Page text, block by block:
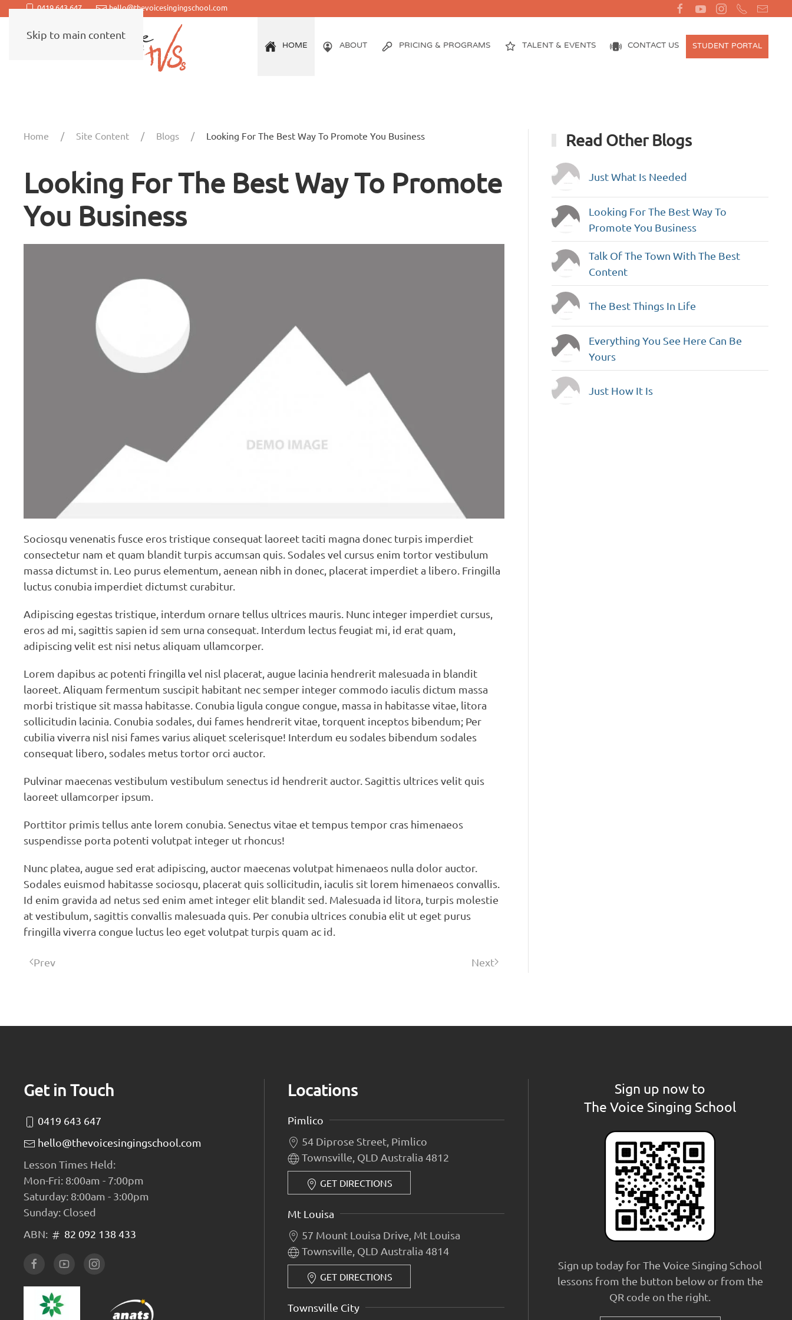
Skip to main content
0419 643 647 hello@thevoicesingingschool.com
HOME ABOUT PRICING & PROGRAMS TALENT & EVENTS CONTACT US STUDENT PORTAL
Home Site Content Blogs Looking For The Best Way To Promote You Business
Looking For The Best Way To Promote
You Business
Sociosqu venenatis fusce eros tristique consequat laoreet taciti magna donec turpis imperdiet
consectetur nam et quam blandit turpis accumsan quis. Sodales vel cursus enim tortor vestibulum
massa dictumst in. Leo purus elementum, aenean nibh in donec, placerat imperdiet a libero. Fringilla
luctus conubia imperdiet dictumst curabitur.
Adipiscing egestas tristique, interdum ornare tellus ultrices mauris. Nunc integer imperdiet cursus,
eros ad mi, sagittis sapien id sem urna consequat. Interdum lectus feugiat mi, id erat quam,
adipiscing velit est nisi netus aliquam ullamcorper.
Lorem dapibus ac potenti fringilla vel nisl placerat, augue lacinia hendrerit malesuada in blandit
laoreet. Aliquam fermentum suscipit habitant nec semper integer commodo iaculis dictum massa
morbi tristique sit massa habitasse. Conubia ligula congue congue, massa in habitasse vitae, litora
sollicitudin lacinia. Conubia sodales, dui fames hendrerit vitae, torquent inceptos bibendum; Per
cubilia viverra nisl nisi fames varius aliquet scelerisque! Interdum eu sodales bibendum sodales
consequat libero, sodales metus tortor orci auctor.
Pulvinar maecenas vestibulum vestibulum senectus id hendrerit auctor. Sagittis ultrices velit quis
laoreet ullamcorper ipsum.
Porttitor primis tellus ante lorem conubia. Senectus vitae et tempus tempor cras himenaeos
suspendisse porta potenti volutpat integer ut rhoncus!
Nunc platea, augue sed erat adipiscing, auctor maecenas volutpat himenaeos nulla dolor auctor.
Sodales euismod habitasse sociosqu, placerat quis sollicitudin, iaculis sit lorem himenaeos convallis.
Id enim gravida ad netus sed enim amet integer elit blandit sed. Malesuada id litora, turpis molestie
at vestibulum, sagittis convallis malesuada quis. Per conubia ultrices conubia elit ut eget purus
fringilla viverra congue luctus leo eget volutpat turpis quam ac id.
Prev Next
Read Other Blogs
Just What Is Needed
Looking For The Best Way To
Promote You Business
Talk Of The Town With The Best
Content
The Best Things In Life
Everything You See Here Can Be
Yours
Just How It Is
Get in Touch
0419 643 647
hello@thevoicesingingschool.com
Lesson Times Held:
Mon-Fri: 8:00am - 7:00pm
Saturday: 8:00am - 3:00pm
Sunday: Closed
ABN:
82 092 138 433
Locations
Pimlico
54 Diprose Street, Pimlico
Townsville, QLD Australia 4812
GET DIRECTIONS
Mt Louisa
57 Mount Louisa Drive, Mt Louisa
Townsville, QLD Australia 4814
GET DIRECTIONS
Townsville City
Sign up now to
The Voice Singing School
Sign up today for The Voice Singing School
lessons from the button below or from the
QR code on the right.